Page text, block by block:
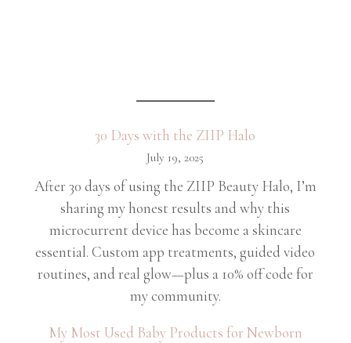
30 Days with the ZIIP Halo
July 19, 2025
After 30 days of using the ZIIP Beauty Halo, I’m
sharing my honest results and why this
microcurrent device has become a skincare
essential. Custom app treatments, guided video
routines, and real glow—plus a 10% off code for
my community.
My Most Used Baby Products for Newborn